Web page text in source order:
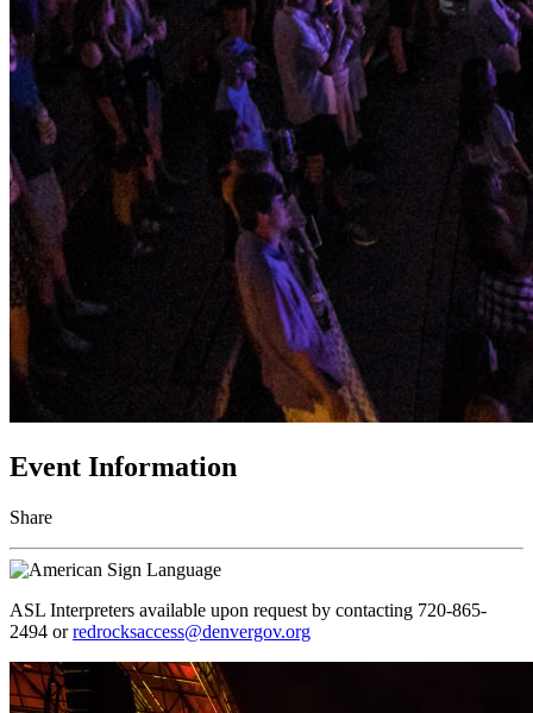
Event Information
Share
ASL Interpreters available upon request by contacting 720-865-
2494 orredrocksaccess@denvergov.org